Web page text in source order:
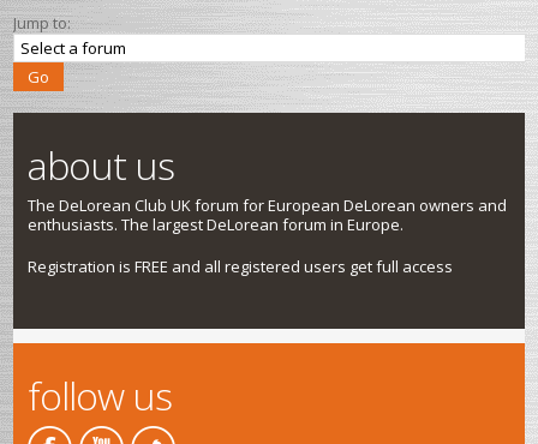
Jump to:
about us
The DeLorean Club UK forum for European DeLorean owners and
enthusiasts. The largest DeLorean forum in Europe.
Registration is FREE and all registered users get full access
follow us